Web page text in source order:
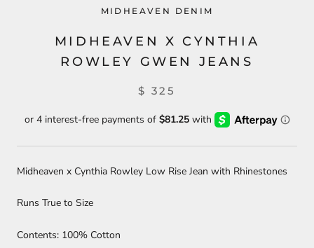
MIDHEAVEN DENIM
MIDHEAVEN X CYNTHIA
ROWLEY GWEN JEANS
$ 325
Midheaven x Cynthia Rowley Low Rise Jean with Rhinestones
Runs True to Size
Contents: 100% Cotton